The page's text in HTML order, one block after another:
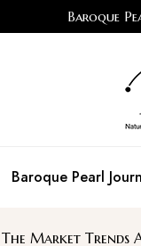
Baroque
Baroque Pearl
Market Trends